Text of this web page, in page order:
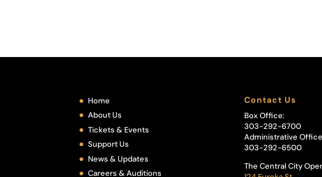
Home
About Us
Tickets & Events
Support Us
News & Updates
Careers & Auditions
Contact Us
Box Office:
303-292-6700
Administrative
303-292-6500
The Central City